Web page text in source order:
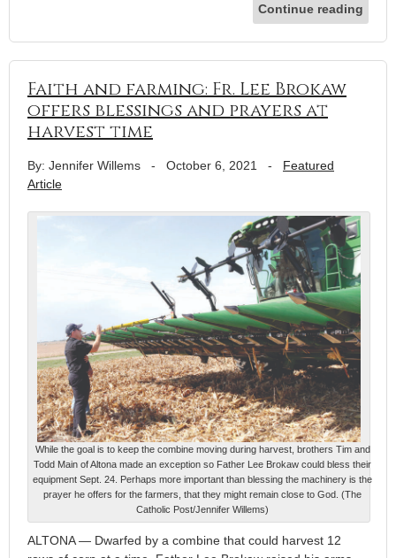
Continue reading
Faith and farming: Fr. Lee Brokaw
offers blessings and prayers at
harvest time
By: Jennifer Willems - October 6, 2021 - Featured
Article
While the goal is to keep the combine moving during harvest, brothers Tim and
Todd Main of Altona made an exception so Father Lee Brokaw could bless their
equipment Sept. 24. Perhaps more important than blessing the machinery is the
prayer he offers for the farmers, that they might remain close to God. (The
Catholic Post/Jennifer Willems)
ALTONA — Dwarfed by a combine that could harvest 12